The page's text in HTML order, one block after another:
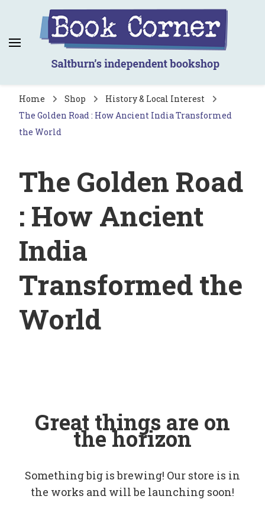
Book Corner
Saltburn's independent bookshop
Home Shop
History & Local Interest
The Golden Road : How Ancient India Transformed
the World
The Golden Road
: How Ancient
India
Transformed the
World
Great things are on
the horizon
Something big is brewing! Our store is in
the works and will be launching soon!